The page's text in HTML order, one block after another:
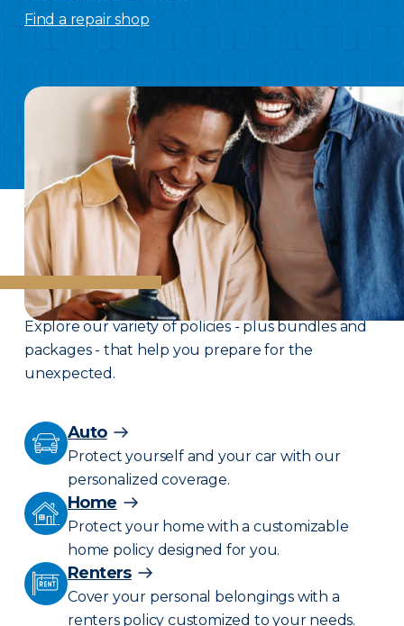
Find a repair shop
Wehave you covered.
Explore our variety of policies - plus bundles and
packages - that help you prepare for the
unexpected.
Auto
Protect yourself and your car with our
personalized coverage.
Home
Protect your home with a customizable
home policy designed for you.
Renters
Cover your personal belongings with a
renters policy customized to your needs.